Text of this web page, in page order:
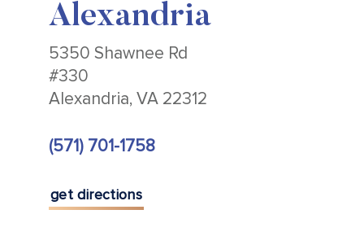
Alexandria
5350 Shawnee Rd
#330
Alexandria, VA 22312
(571) 701-1758
get directions